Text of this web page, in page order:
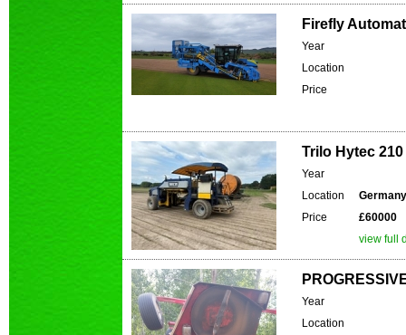
Firefly
Year
Location
Price
Trilo Hytec 210
Year
Location
Germany
Price
£60000
view full
Year
Location